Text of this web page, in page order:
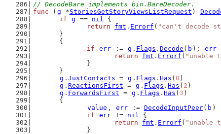
// DecodeBare implements bin.BareDecoder.
func ( g *StoriesGetStoryViewsListRequest )
if
g == nil {
return
fmt . Errorf ( "can't decode
	}
	{
if
err := g . Flags . Decode ( b ); err
return
fmt . Errorf ( "unable
		}
	}
g . JustContacts = g . Flags . Has ( 0 )
g . ReactionsFirst = g . Flags . Has ( 2 )
g . ForwardsFirst = g . Flags . Has ( 3 )
	{
value , err := DecodeInputPeer( b )
if
err != nil {
return
fmt . Errorf ( "unable
		}